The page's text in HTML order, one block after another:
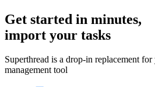
Get started in minutes,
import your tasks
Superthread is a drop-in replacement
management tool